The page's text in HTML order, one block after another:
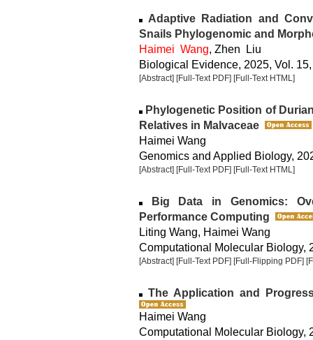
Adaptive Radiation and
Snails Phylogenomic and
Haimei Wang, Zhen Liu
Biological Evidence, 2025, Vol.
[Abstract] [Full-Text PDF] [Full-Text HTML]
Phylogenetic Position of
Relatives in Malvaceae
Haimei Wang
Genomics and Applied Biology,
[Abstract] [Full-Text PDF] [Full-Text HTML]
Big Data in Genomics:
Performance Computing
Liting Wang, Haimei Wang
Computational Molecular Biology,
[Abstract] [Full-Text PDF] [Full-Flipping PDF]
The Application and
Haimei Wang
Computational Molecular Biology,